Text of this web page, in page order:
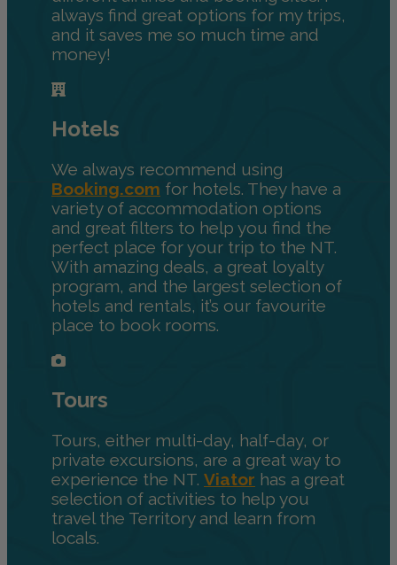
always find great options for my trips,
and it saves me so much time and
money!
Hotels
We always recommend using
Booking.com for hotels. They have a
variety of accommodation options
and great filters to help you find the
perfect place for your trip to the NT.
With amazing deals, a great loyalty
program, and the largest selection of
hotels and rentals, it’s our favourite
place to book rooms.
Tours
Tours, either multi-day, half-day, or
private excursions, are a great way to
experience the NT. Viator has a great
selection of activities to help you
travel the Territory and learn from
locals.